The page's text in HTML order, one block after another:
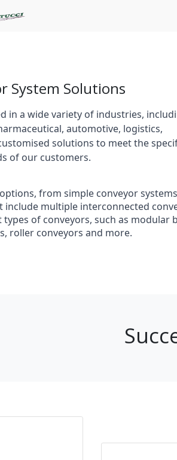
System Solutions
in a wide variety of industries,
automotive, logistics,
solutions to meet the
of our customers.
from simple conveyor
include multiple interconnected
of conveyors, such as modular
roller conveyors and more.